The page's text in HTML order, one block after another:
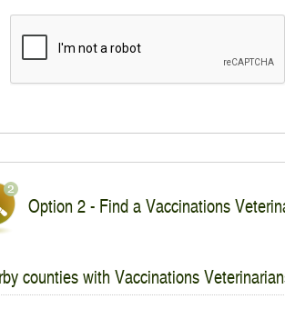
Option 2 - Find a Vaccinations
counties with Vaccinations